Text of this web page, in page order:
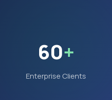
60+
Enterprise Clients